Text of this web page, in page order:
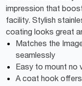
impression that
facility. Stylish
coating looks great
Matches the
seamlessly
Easy to mount no
A coat hook